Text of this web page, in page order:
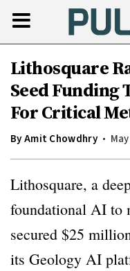
Lithosquare
Seed Funding
For Critical
ByAmit Chowdhry
Lithosquare, a
foundational AI to
secured $25
its Geology AI